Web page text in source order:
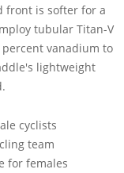
front is softer for a
tubular Titan-V
vanadium to
lightweight
cyclists
team
for females